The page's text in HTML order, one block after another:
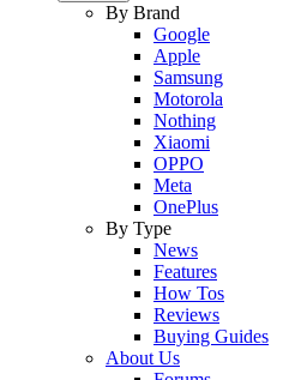
By Brand
Google
Apple
Samsung
Motorola
Nothing
Xiaomi
OPPO
Meta
OnePlus
By Type
News
Features
How Tos
Reviews
Buying Guides
About Us